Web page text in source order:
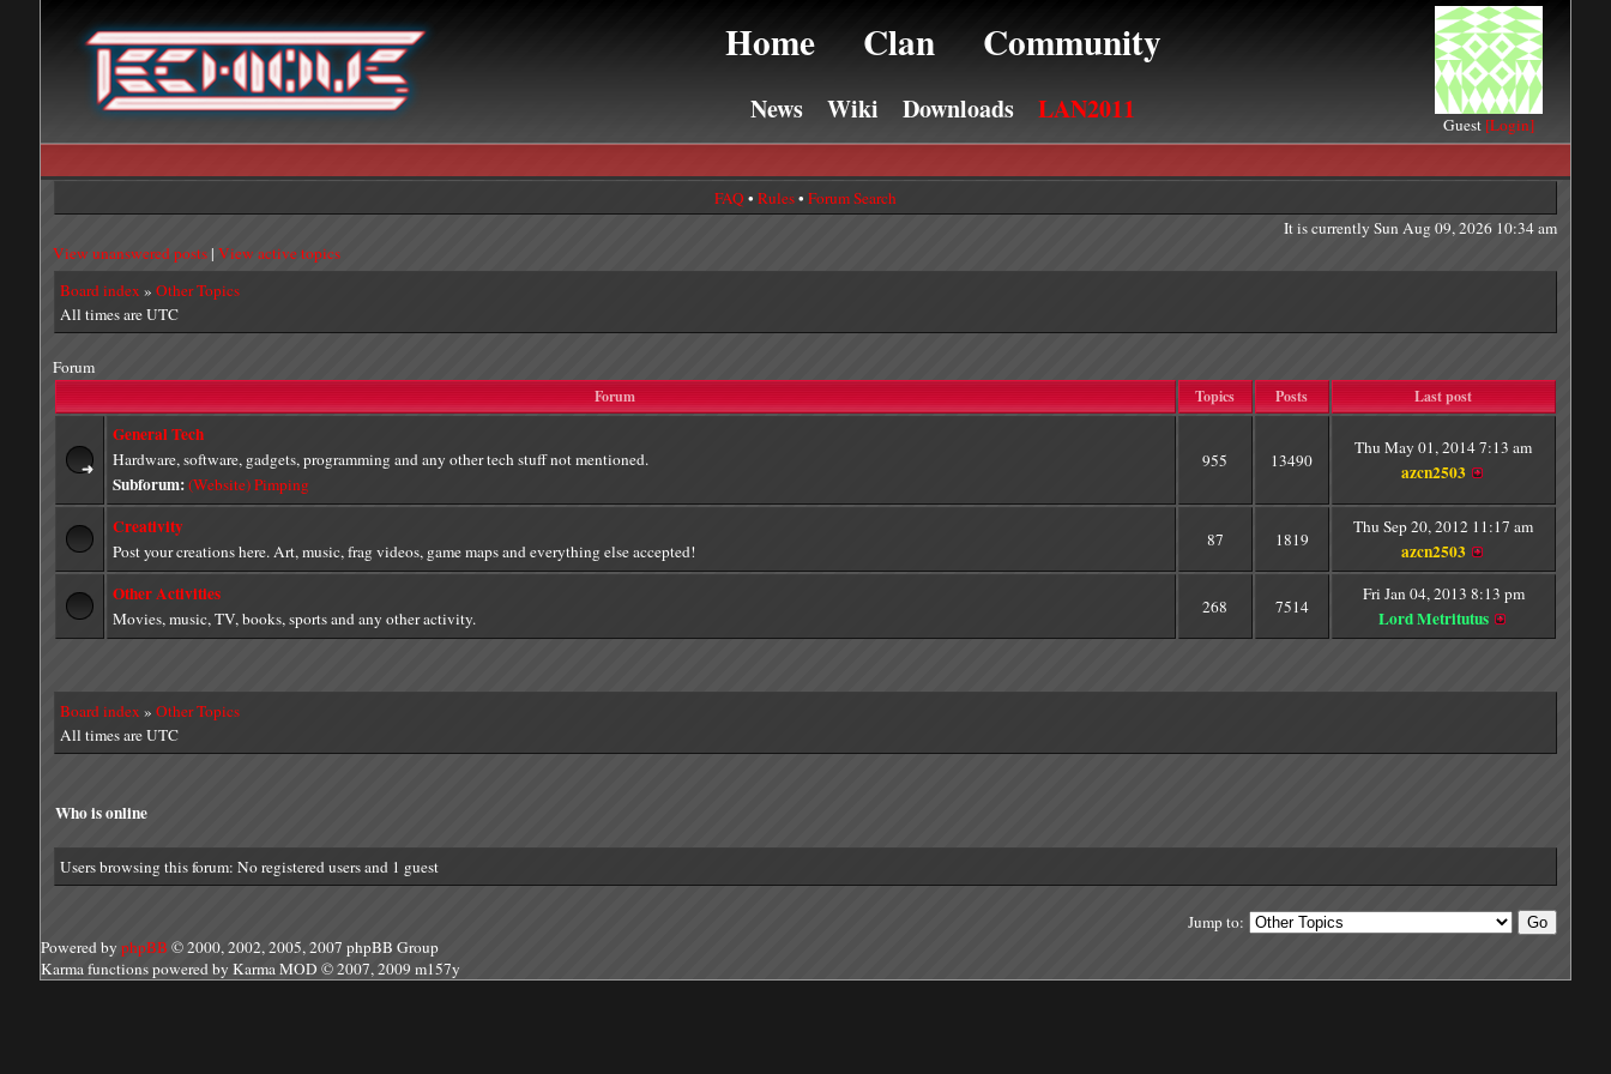
Home Clan Community
News Wiki Downloads LAN2011 Guest [Login]
FAQ • Rules• Forum Search
It is currently Sun Aug 09, 2026 10:34 am
View unanswered posts| View active topics
Board index » Other Topics
All times are UTC
Forum
Forum Topics Posts Last post
General Tech
Hardware, software, gadgets, programming and any other tech stuff not mentioned.
Subforum:(Website) Pimping
955 13490
Thu May 01, 2014 7:13 am
azcn2503
Creativity
Post your creations here. Art, music, frag videos, game maps and everything else accepted!
87 1819
Thu Sep 20, 2012 11:17 am
azcn2503
Other Activities
Movies, music, TV, books, sports and any other activity.
268 7514
Fri Jan 04, 2013 8:13 pm
Lord Metritutus
Board index » Other Topics
All times are UTC
Who is online
Users browsing this forum: No registered users and 1 guest
Jump to:
Powered by phpBB © 2000, 2002, 2005, 2007 phpBB Group
Karma functions powered by Karma MOD © 2007, 2009 m157y